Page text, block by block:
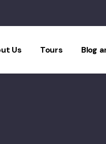
Us Tours Blog